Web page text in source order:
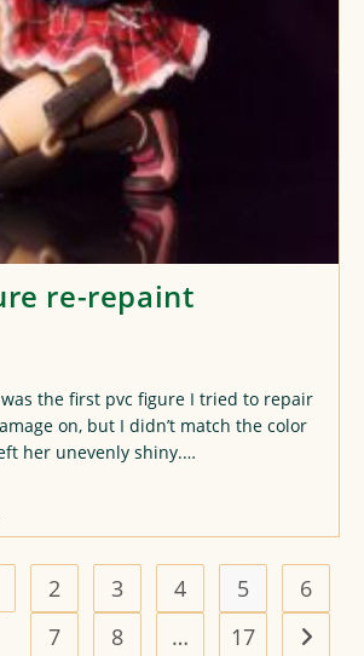
re-repaint
the first pvc figure I tried to repair
on, but I didn’t match the color
her unevenly shiny.…
page
2 3 4 5
6
7
8 … 17 Go to